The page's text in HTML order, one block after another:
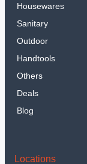
Housewares
Sanitary
Outdoor
Handtools
Others
Deals
Blog
Locations